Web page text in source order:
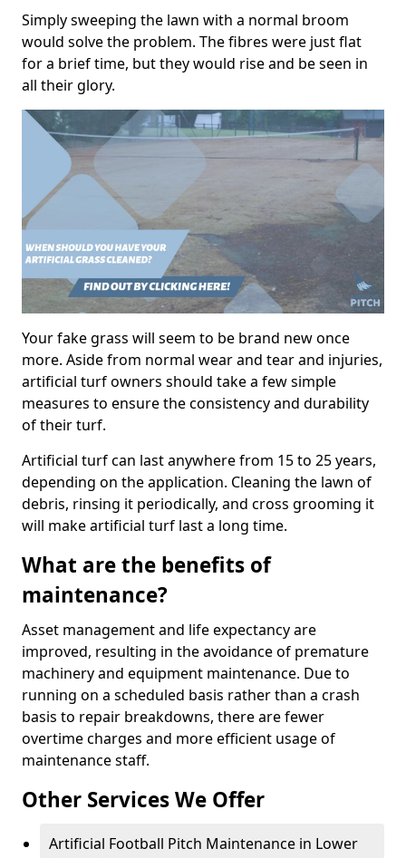
Simply sweeping the lawn with a normal broom
would solve the problem. The fibres were just flat
for a brief time, but they would rise and be seen in
all their glory.
Your fake grass will seem to be brand new once
more. Aside from normal wear and tear and injuries,
artificial turf owners should take a few simple
measures to ensure the consistency and durability
of their turf.
Artificial turf can last anywhere from 15 to 25 years,
depending on the application. Cleaning the lawn of
debris, rinsing it periodically, and cross grooming it
will make artificial turf last a long time.
What are the benefits of
maintenance?
Asset management and life expectancy are
improved, resulting in the avoidance of premature
machinery and equipment maintenance. Due to
running on a scheduled basis rather than a crash
basis to repair breakdowns, there are fewer
overtime charges and more efficient usage of
maintenance staff.
Other Services We Offer
Artificial Football Pitch Maintenance in Lower